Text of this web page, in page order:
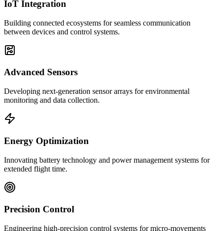
IoT Integration
Building connected ecosystems for seamless communication
between devices and control systems.
Advanced Sensors
Developing next-generation sensor arrays for environmental
monitoring and data collection.
Energy Optimization
Innovating battery technology and power management systems for
extended flight time.
Precision Control
Engineering high-precision control systems for micro-movements